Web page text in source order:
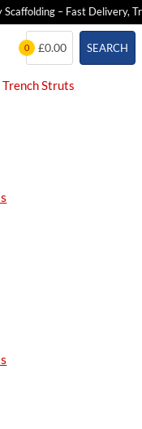
– Fast Delivery,
SEARCH
0 £0.00
Trench Struts